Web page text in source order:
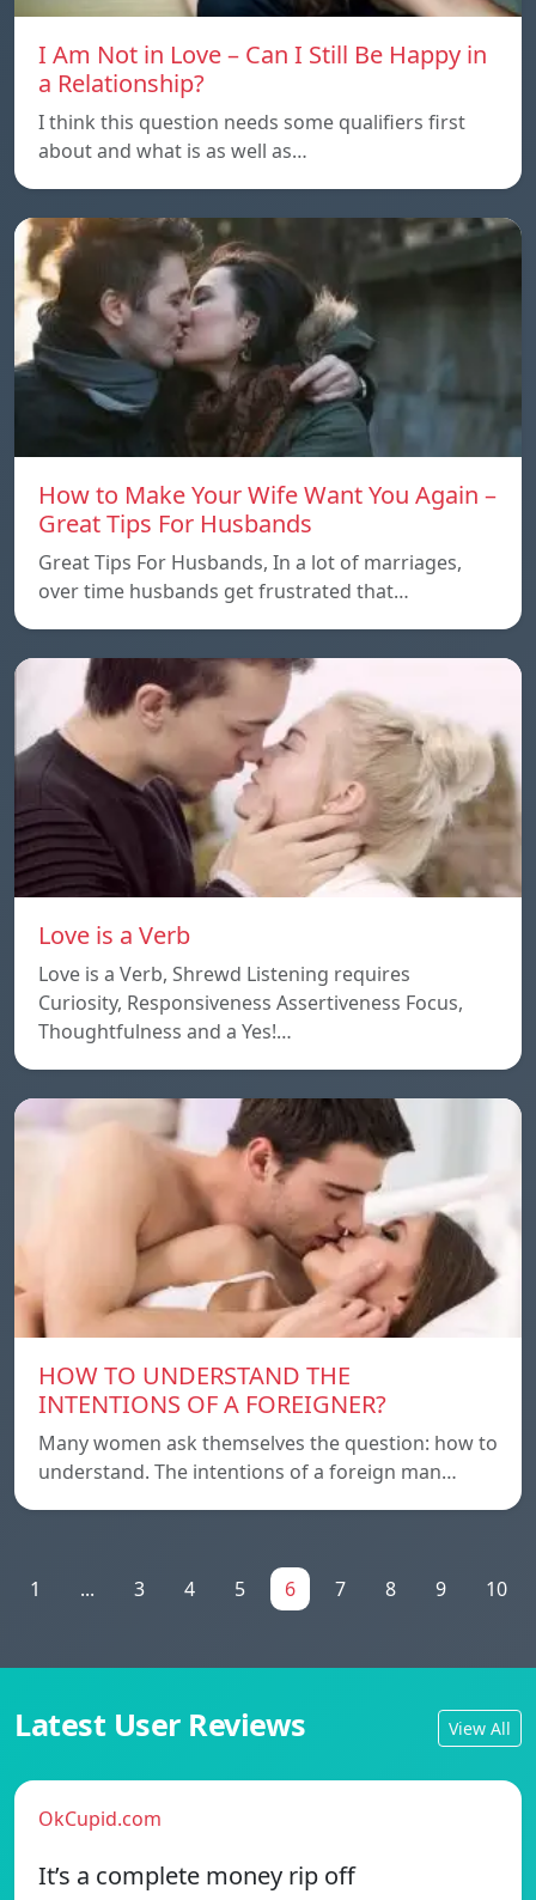
I Am Not in Love – Can I Still Be Happy in
a Relationship?
I think this question needs some qualifiers first
about and what is as well as…
How to Make Your Wife Want You Again –
Great Tips For Husbands
Great Tips For Husbands, In a lot of marriages,
over time husbands get frustrated that…
Love is a Verb
Love is a Verb, Shrewd Listening requires
Curiosity, Responsiveness Assertiveness Focus,
Thoughtfulness and a Yes!…
HOW TO UNDERSTAND THE
INTENTIONS OF A FOREIGNER?
Many women ask themselves the question: how to
understand. The intentions of a foreign man…
1 ... 3 4 5 6 7 8 9 10
Latest User Reviews View All
OkCupid.com
It’s a complete money rip off